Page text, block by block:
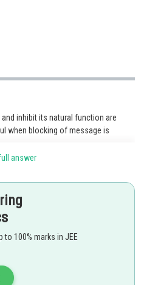
inhibit its natural function are
when blocking of message is
answer
to 100% marks in JEE